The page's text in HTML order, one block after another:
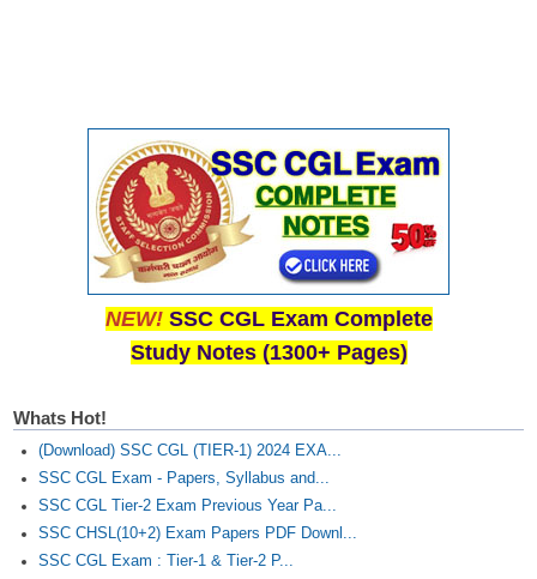
Scientific Assistant Exam
ACIO (IB) Exam
MTS Exam Papers
MTS Exam Syllabus
NEW! SSC CGL Exam Complete
Study Notes (1300+ Pages)
Whats Hot!
(Download) SSC CGL (TIER-1) 2024 EXA...
SSC CGL Exam - Papers, Syllabus and...
SSC CGL Tier-2 Exam Previous Year Pa...
SSC CHSL(10+2) Exam Papers PDF Downl...
SSC CGL Exam : Tier-1 & Tier-2 P...